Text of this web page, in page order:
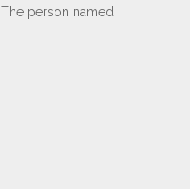
The person named